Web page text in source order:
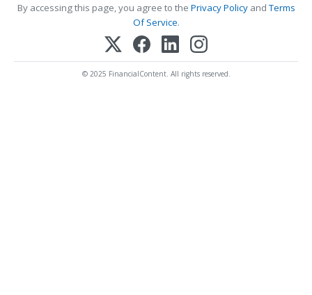
By accessing this page, you agree to the Privacy PolicyandTerms
Of Service.
© 2025 FinancialContent. All rights reserved.